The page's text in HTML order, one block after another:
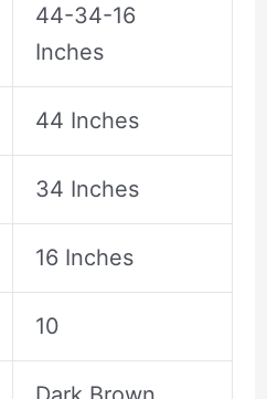
44-34-16
Inches
44 Inches
34 Inches
16 Inches
10